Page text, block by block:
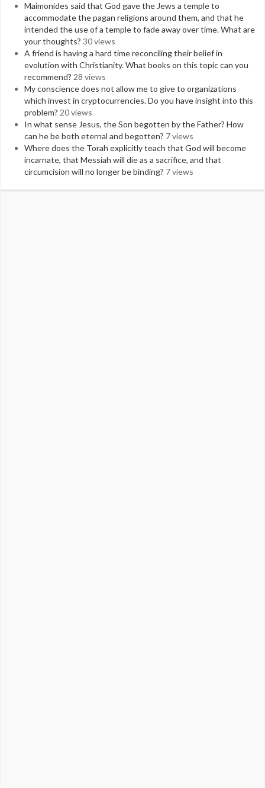
Maimonides said that God gave the Jews a temple to
accommodate the pagan religions around them, and that he
intended the use of a temple to fade away over time. What are
your thoughts? 30 views
A friend is having a hard time reconciling their belief in
evolution with Christianity. What books on this topic can you
recommend? 28 views
My conscience does not allow me to give to organizations
which invest in cryptocurrencies. Do you have insight into this
problem? 20 views
In what sense Jesus, the Son begotten by the Father? How
can he be both eternal and begotten? 7 views
Where does the Torah explicitly teach that God will become
incarnate, that Messiah will die as a sacrifice, and that
circumcision will no longer be binding? 7 views